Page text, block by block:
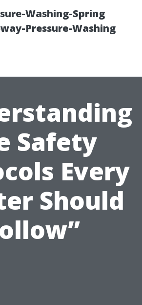
Washing-Spring
Pressure-Washing
Safety
Every
Should